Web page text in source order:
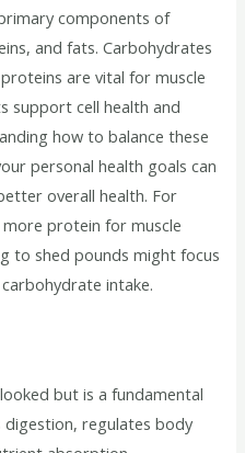
components of
and fats. Carbohydrates
are vital for muscle
support cell health and
how to balance these
personal health goals can
overall health. For
protein for muscle
to shed pounds might focus
intake.
but is a fundamental
regulates body